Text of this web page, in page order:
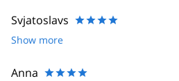
Svjatoslavs
Show more
Anna